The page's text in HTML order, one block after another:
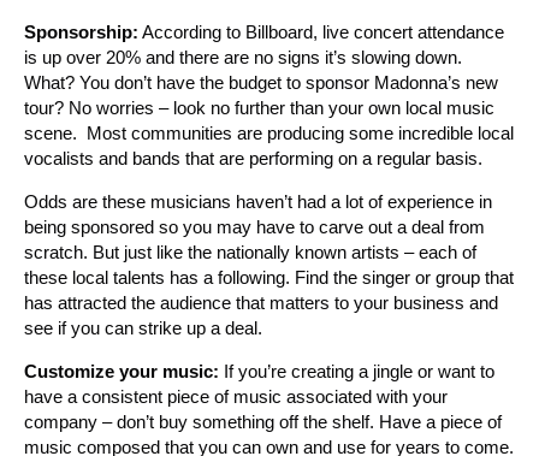
Sponsorship: According to Billboard, live concert attendance
is up over 20% and there are no signs it’s slowing down.
What? You don’t have the budget to sponsor Madonna’s new
tour? No worries – look no further than your own local music
scene. Most communities are producing some incredible local
vocalists and bands that are performing on a regular basis.
Odds are these musicians haven’t had a lot of experience in
being sponsored so you may have to carve out a deal from
scratch. But just like the nationally known artists – each of
these local talents has a following. Find the singer or group that
has attracted the audience that matters to your business and
see if you can strike up a deal.
Customize your music: If you’re creating a jingle or want to
have a consistent piece of music associated with your
company – don’t buy something off the shelf. Have a piece of
music composed that you can own and use for years to come.